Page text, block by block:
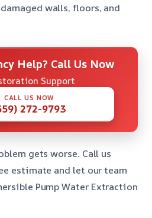
walls, floors, and
Help? Call Us Now
Support
CALL US NOW
272-9793
gets worse. Call us
estimate and let our team
Pump Water Extraction